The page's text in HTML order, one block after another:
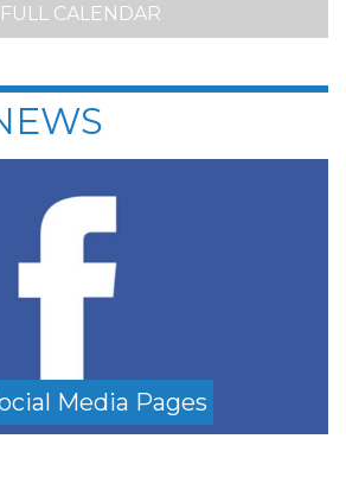
FULL CALENDAR
Media Pages